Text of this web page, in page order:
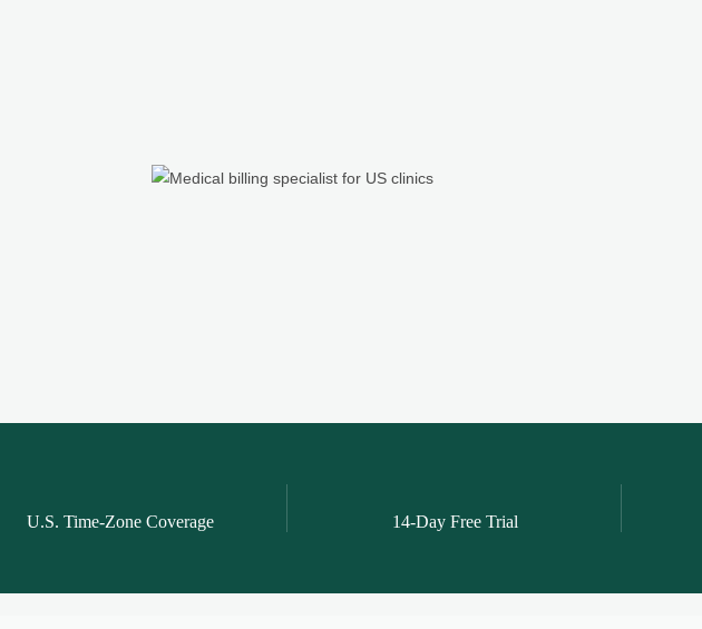
U.S. Time-Zone Coverage 14-Day Free Trial